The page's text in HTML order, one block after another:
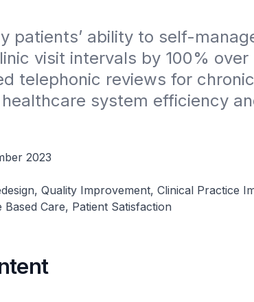
patients’ ability to self-
visit intervals by 100%
telephonic reviews for
system efficiency
2023
Quality Improvement, Clinical Practice
Care, Patient Satisfaction